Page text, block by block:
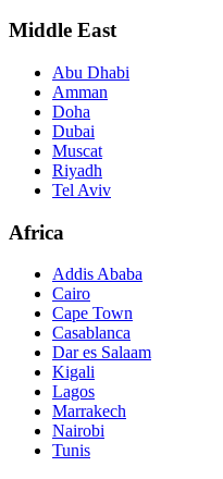
Middle East
Abu Dhabi
Amman
Doha
Dubai
Muscat
Riyadh
Tel Aviv
Africa
Addis Ababa
Cairo
Cape Town
Casablanca
Dar es Salaam
Kigali
Lagos
Marrakech
Nairobi
Tunis